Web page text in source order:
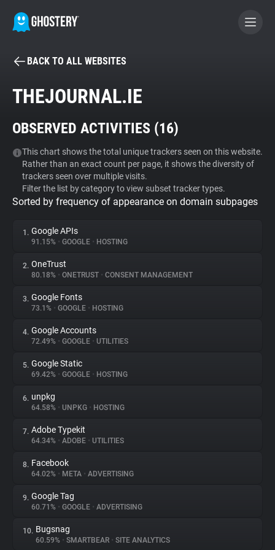
BECOME A CONTRIBUTOR
Tracker & Ad Blocker
WhoTracks.Me
Privacy Digest
About
Trackers
Websites
Explorer
Tracking Reach
BACK TO ALL WEBSITES
THEJOURNAL.IE
OBSERVED ACTIVITIES (16)
This chart shows the total unique trackers seen on this website.
Rather than an exact count per page, it shows the diversity of
trackers seen over multiple visits.
Filter the list by category to view subset tracker types.
Sorted by frequency of appearance on domain subpages
1. Google APIs
91.15% • GOOGLE • HOSTING
2. OneTrust
80.18% • ONETRUST • CONSENT MANAGEMENT
3. Google Fonts
73.1% • GOOGLE • HOSTING
4. Google Accounts
72.49% • GOOGLE • UTILITIES
5. Google Static
69.42% • GOOGLE • HOSTING
6. unpkg
64.58% • UNPKG • HOSTING
7. Adobe Typekit
64.34% • ADOBE • UTILITIES
8. Facebook
64.02% • META • ADVERTISING
9. Google Tag
60.71% • GOOGLE • ADVERTISING
10. Bugsnag
60.59% • SMARTBEAR • SITE ANALYTICS